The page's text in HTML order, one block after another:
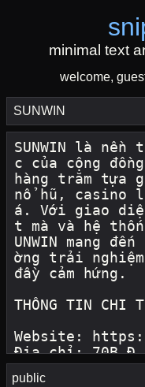
minimal text
welcome,